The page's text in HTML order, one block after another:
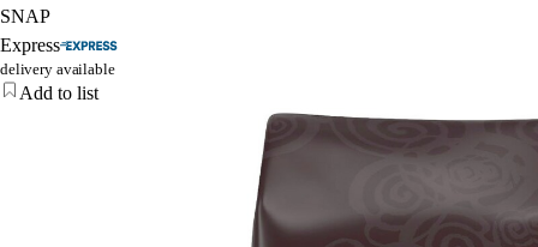
SNAP
Express
delivery available
Add to list